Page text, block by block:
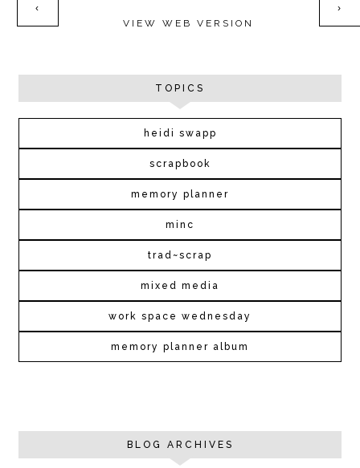
‹ ›
VIEW WEB VERSION
TOPICS
heidi swapp
scrapbook
memory planner
minc
trad~scrap
mixed media
work space wednesday
memory planner album
BLOG ARCHIVES